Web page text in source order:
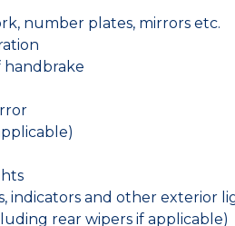
number plates, mirrors etc.
handbrake
indicators and other exterior
rear wipers if applicable)